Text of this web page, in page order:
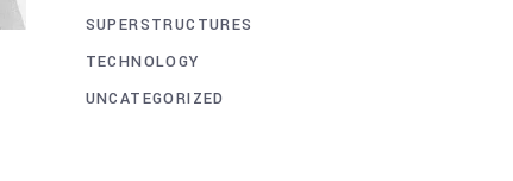
SUPERSTRUCTURES
TECHNOLOGY
UNCATEGORIZED